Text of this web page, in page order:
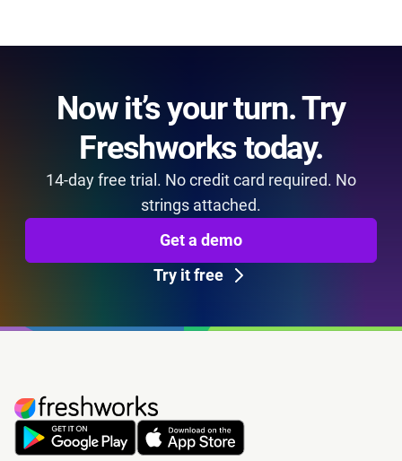
Now it’s your turn. Try
Freshworks today.
14-day free trial. No credit card required. No
strings attached.
Get a demo
Try it free